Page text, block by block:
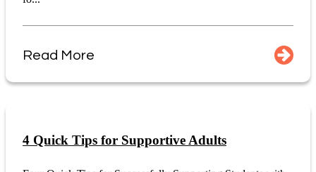
Read More
4 Quick Tips for Supportive Adults